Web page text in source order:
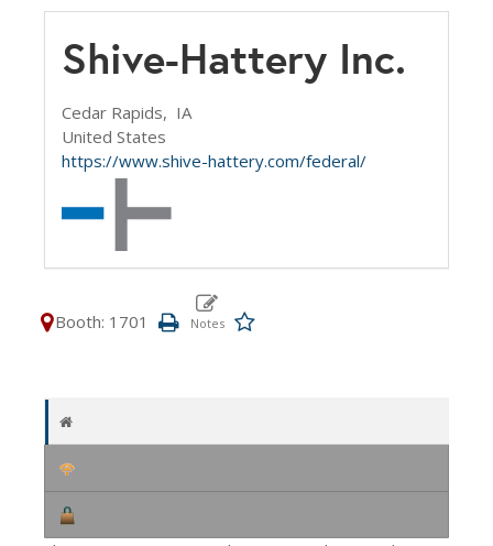
Shive-Hattery Inc.
Cedar Rapids, IA
United States
https://www.shive-hattery.com/federal/
Booth: 1701